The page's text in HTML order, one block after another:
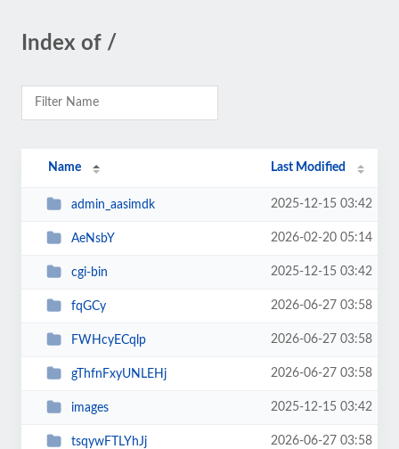
Index of /
Name Last Modified
admin_aasimdk 2025-12-15 03:42
AeNsbY 2026-02-20 05:14
cgi-bin 2025-12-15 03:42
fqGCy 2026-06-27 03:58
FWHcyECqlp 2026-06-27 03:58
gThfnFxyUNLEHj 2026-06-27 03:58
images 2025-12-15 03:42
tsqywFTLYhJj 2026-06-27 03:58